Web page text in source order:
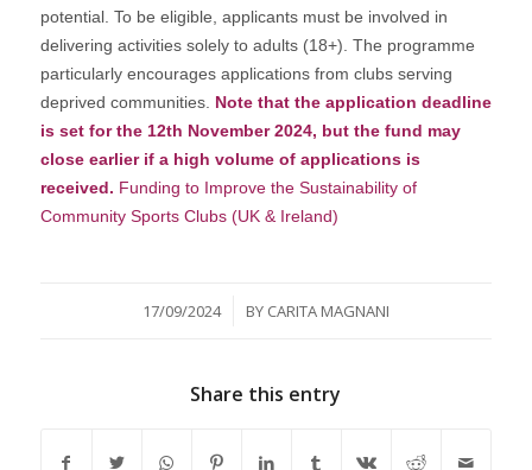
potential. To be eligible, applicants must be involved in
delivering activities solely to adults (18+). The programme
particularly encourages applications from clubs serving
deprived communities. Note that the application deadline
is set for the 12th November 2024, but the fund may
close earlier if a high volume of applications is
received. Funding to Improve the Sustainability of
Community Sports Clubs (UK & Ireland)
17/09/2024
/ BY CARITA MAGNANI
Share this entry